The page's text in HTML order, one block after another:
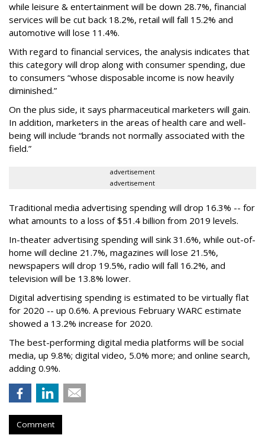
while leisure & entertainment will be down 28.7%, financial
services will be cut back 18.2%, retail will fall 15.2% and
automotive will lose 11.4%.
With regard to financial services, the analysis indicates that
this category will drop along with consumer spending, due
to consumers “whose disposable income is now heavily
diminished.”
On the plus side, it says pharmaceutical marketers will gain.
In addition, marketers in the areas of health care and well-
being will include “brands not normally associated with the
field.”
advertisement
advertisement
Traditional media advertising spending will drop 16.3% -- for
what amounts to a loss of $51.4 billion from 2019 levels.
In-theater advertising spending will sink 31.6%, while out-of-
home will decline 21.7%, magazines will lose 21.5%,
newspapers will drop 19.5%, radio will fall 16.2%, and
television will be 13.8% lower.
Digital advertising spending is estimated to be virtually flat
for 2020 -- up 0.6%. A previous February WARC estimate
showed a 13.2% increase for 2020.
The best-performing digital media platforms will be social
media, up 9.8%; digital video, 5.0% more; and online search,
adding 0.9%.
Comment